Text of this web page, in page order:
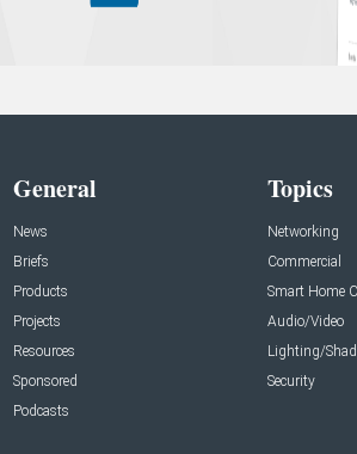
General
News
Briefs
Products
Projects
Resources
Sponsored
Podcasts
Topics
Networking
Commercial
Smart Home
Audio/Video
Lighting/
Security